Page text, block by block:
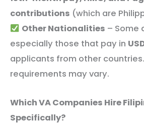
contributions (which are
Other Nationalities – Some
especially those that pay in
applicants from other
requirements may vary.
Which VA Companies Hire
Specifically?